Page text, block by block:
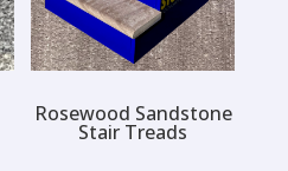
Rosewood Sandstone
Stair Treads